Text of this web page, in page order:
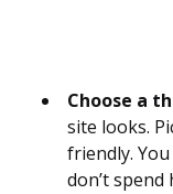
Choose a
site looks.
friendly.
don’t